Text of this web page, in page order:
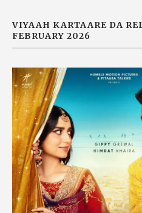
VIYAAH KARTAARE DA
FEBRUARY 2026